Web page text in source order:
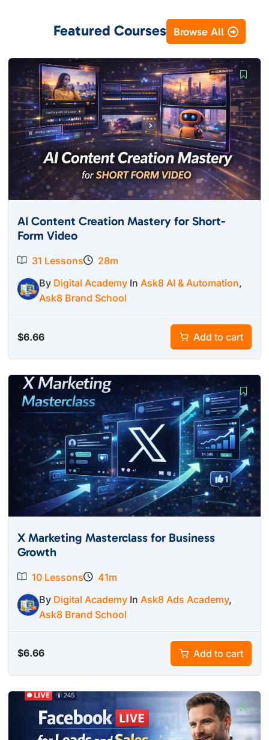
Featured Courses Browse All
AI Content Creation Mastery for Short-
Form Video
31 Lessons
28m
By Digital Academy InAsk8 AI & Automation,
Ask8 Brand School
$6.66 Add to cart
X Marketing Masterclass for Business
Growth
10 Lessons
41m
By Digital Academy In Ask8 Ads Academy,
Ask8 Brand School
$6.66 Add to cart